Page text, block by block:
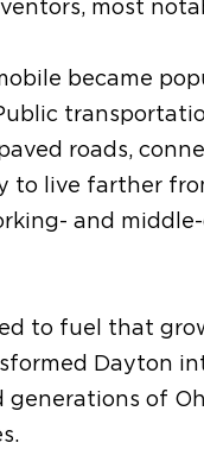
most
became
roads,
to live farther
and
to fuel that
Dayton
generations of